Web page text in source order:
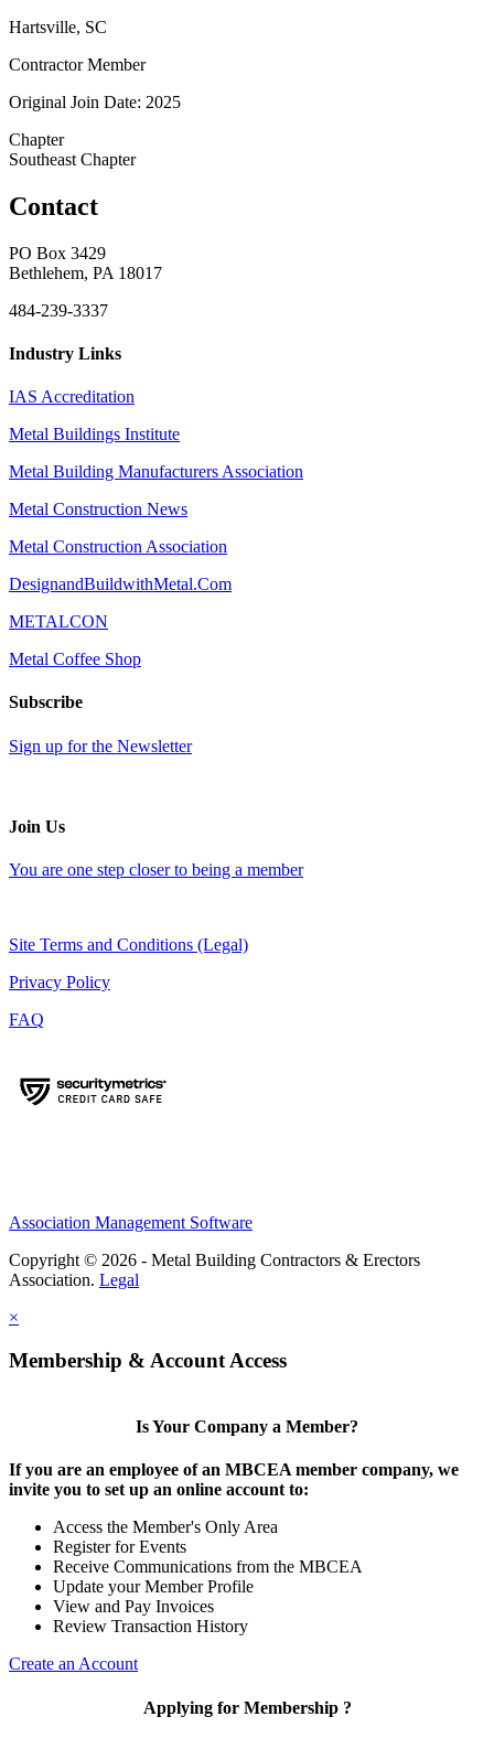
Hartsville, SC
Contractor Member
Original Join Date: 2025
Chapter
Southeast Chapter
Contact
PO Box 3429
Bethlehem, PA 18017
484-239-3337
Industry Links
IAS Accreditation
Metal Buildings Institute
Metal Building Manufacturers Association
Metal Construction News
Metal Construction Association
DesignandBuildwithMetal.Com
METALCON
Metal Coffee Shop
Subscribe
Sign up for the Newsletter
Join Us
You are one step closer to being a member
Site Terms and Conditions (Legal)
Privacy Policy
FAQ
Association Management Software
Copyright © 2026 - Metal Building Contractors & Erectors
Association. Legal
×
Membership & Account Access
Is Your Company a Member?
If you are an employee of an MBCEA member company, we
invite you to set up an online account to:
Access the Member's Only Area
Register for Events
Receive Communications from the MBCEA
Update your Member Profile
View and Pay Invoices
Review Transaction History
Create an Account
Applying for Membership ?